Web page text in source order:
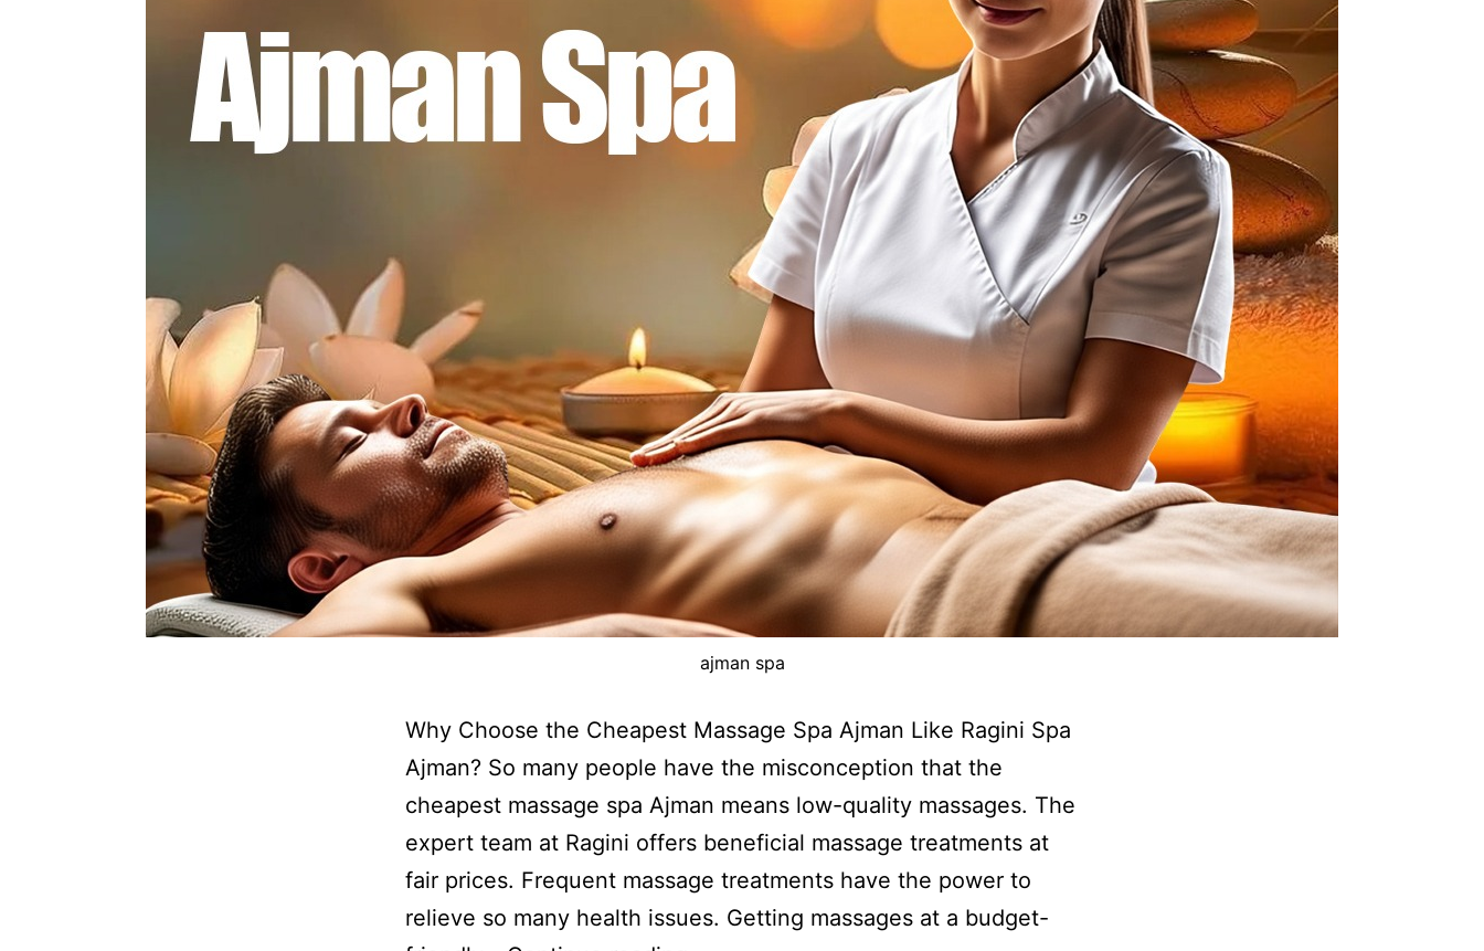
ajman spa
Why Choose the Cheapest Massage Spa Ajman Like Ragini Spa
Ajman? So many people have the misconception that the
cheapest massage spa Ajman means low-quality massages. The
expert team at Ragini offers beneficial massage treatments at
fair prices. Frequent massage treatments have the power to
relieve so many health issues. Getting massages at a budget-